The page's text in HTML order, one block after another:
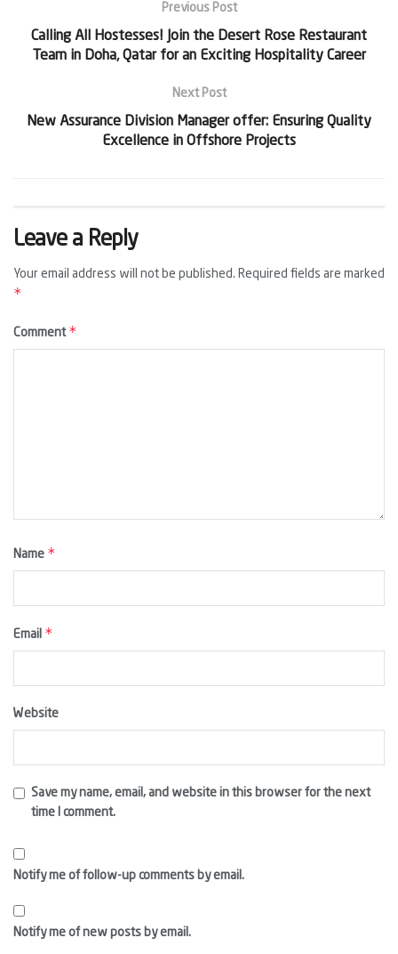
Previous Post
Calling All Hostesses! Join the Desert Rose Restaurant
Team in Doha, Qatar for an Exciting Hospitality Career
Next Post
New Assurance Division Manager offer: Ensuring Quality
Excellence in Offshore Projects
Leave a Reply
Your email address will not be published. Required fields are marked
*
Comment *
Name *
Email *
Website
Save my name, email, and website in this browser for the next
time I comment.
Notify me of follow-up comments by email.
Notify me of new posts by email.